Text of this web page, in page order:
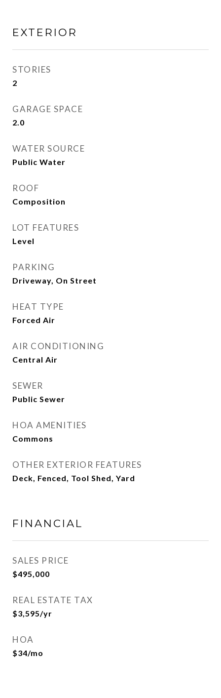
EXTERIOR
STORIES
2
GARAGE SPACE
2.0
WATER SOURCE
Public Water
ROOF
Composition
LOT FEATURES
Level
PARKING
Driveway, On Street
HEAT TYPE
Forced Air
AIR CONDITIONING
Central Air
SEWER
Public Sewer
HOA AMENITIES
Commons
OTHER EXTERIOR FEATURES
Deck, Fenced, Tool Shed, Yard
FINANCIAL
SALES PRICE
$495,000
REAL ESTATE TAX
$3,595/yr
HOA
$34/mo